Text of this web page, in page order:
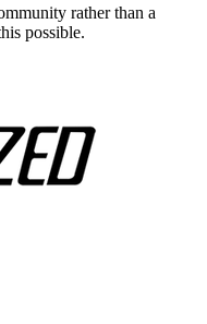
rather than a
possible.